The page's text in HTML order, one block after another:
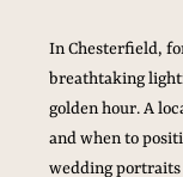
In Chesterfield,
breathtaking
golden hour. A
and when to
wedding portraits